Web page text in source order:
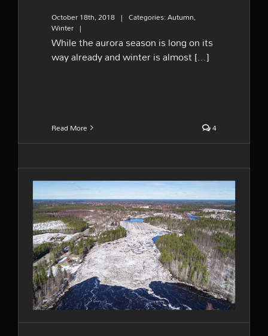
October 18th, 2018 | Categories:Autumn,
Winter |
While the aurora season is long on its
way already and winter is almost [...]
Read More 4
Melting river ice – the big
wake up